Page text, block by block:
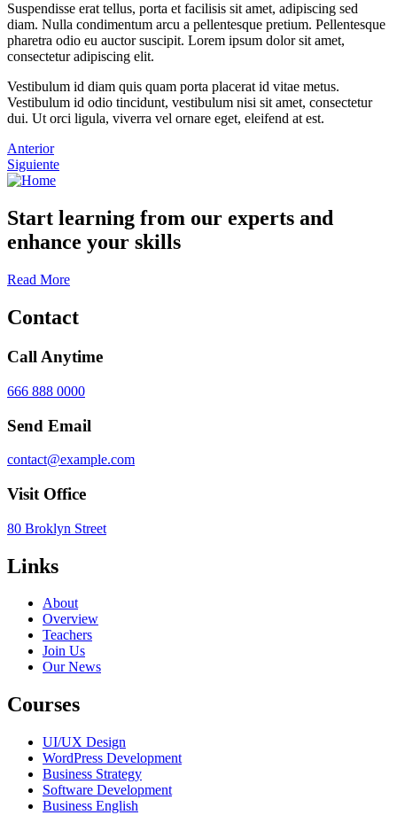
Suspendisse erat tellus, porta et facilisis sit amet, adipiscing sed
diam. Nulla condimentum arcu a pellentesque pretium. Pellentesque
pharetra odio eu auctor suscipit. Lorem ipsum dolor sit amet,
consectetur adipiscing elit.
Vestibulum id diam quis quam porta placerat id vitae metus.
Vestibulum id odio tincidunt, vestibulum nisi sit amet, consectetur
dui. Ut orci ligula, viverra vel ornare eget, eleifend at est.
Anterior
Siguiente
Start learning from our experts and
enhance your skills
Read More
Contact
Call Anytime
666 888 0000
Send Email
contact@example.com
Visit Office
80 Broklyn Street
Links
About
Overview
Teachers
Join Us
Our News
Courses
UI/UX Design
WordPress Development
Business Strategy
Software Development
Business English